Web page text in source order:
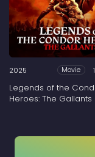
2025 Movie
Legends of the
Heroes: The Gallants